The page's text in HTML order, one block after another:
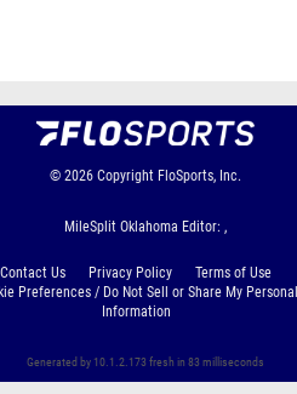
© 2026 Copyright FloSports, Inc.
MileSplit Oklahoma Editor: ,
Contact Us Privacy Policy
Terms of Use
Preferences / Do Not Sell or Share My Personal
Information
Generated by 10.1.2.173 fresh in 83 milliseconds